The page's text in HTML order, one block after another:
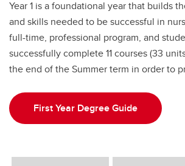
Undergraduate Course Registration
Year 1 is a foundational year that builds
and skills needed to be successful in
full-time, professional program, and
successfully complete 11 courses (33
the end of the Summer term in order to
First Year Degree Guide